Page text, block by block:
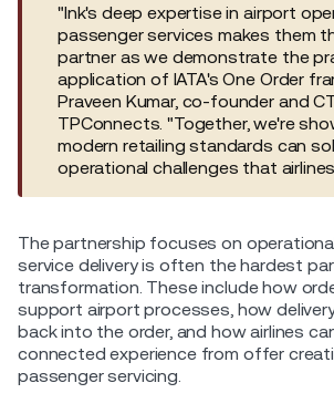
"Ink's deep expertise in airport
passenger services makes them
partner as we demonstrate the
application of IATA's One Order
Praveen Kumar, co-founder and
TPConnects. "Together, we're
modern retailing standards can
operational challenges that
The partnership focuses on
service delivery is often the hardest
transformation. These include how
support airport processes, how
back into the order, and how airlines
connected experience from offer
passenger servicing.